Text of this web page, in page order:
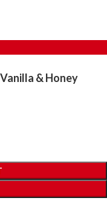
& Honey